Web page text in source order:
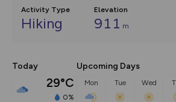
Activity Type
Hiking
Elevation
911 m
Today
29°C
0%
Upcoming Days
Mon Tue Wed